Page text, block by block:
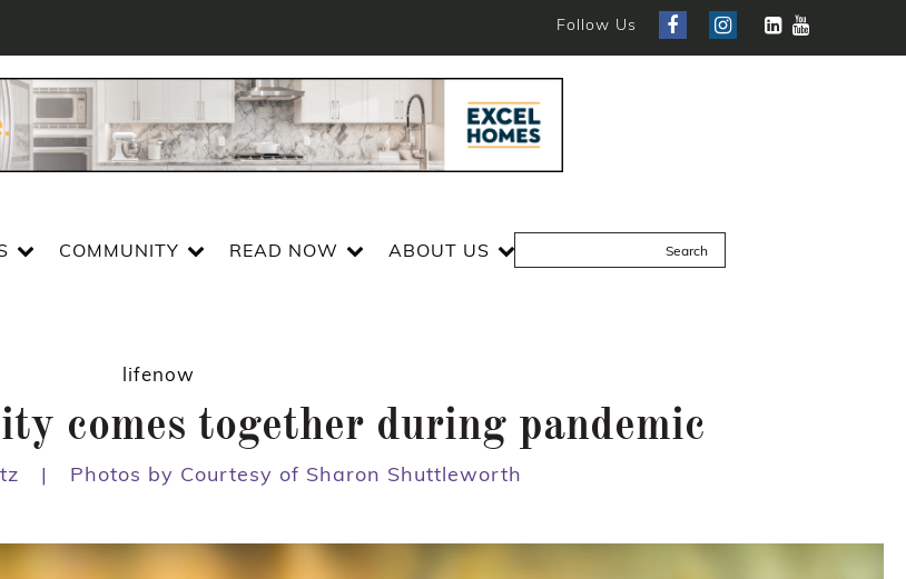
Follow Us
COMMUNITY READ NOW ABOUT US
lifenow
comes together during pandemic
| Photos by Courtesy of Sharon Shuttleworth